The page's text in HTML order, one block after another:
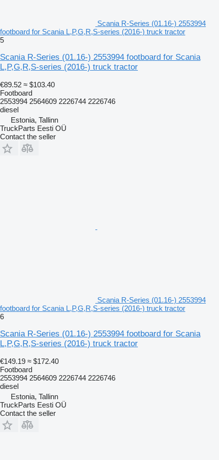
Scania R-Series (01.16-) 2553994
footboard for Scania L,P,G,R,S-series (2016-) truck tractor
5
Scania R-Series (01.16-) 2553994 footboard for Scania
L,P,G,R,S-series (2016-) truck tractor
€89.52 ≈ $103.40
Footboard
2553994 2564609 2226744 2226746
diesel
Estonia, Tallinn
TruckParts Eesti OÜ
Contact the seller
Scania R-Series (01.16-) 2553994
footboard for Scania L,P,G,R,S-series (2016-) truck tractor
6
Scania R-Series (01.16-) 2553994 footboard for Scania
L,P,G,R,S-series (2016-) truck tractor
€149.19 ≈ $172.40
Footboard
2553994 2564609 2226744 2226746
diesel
Estonia, Tallinn
TruckParts Eesti OÜ
Contact the seller